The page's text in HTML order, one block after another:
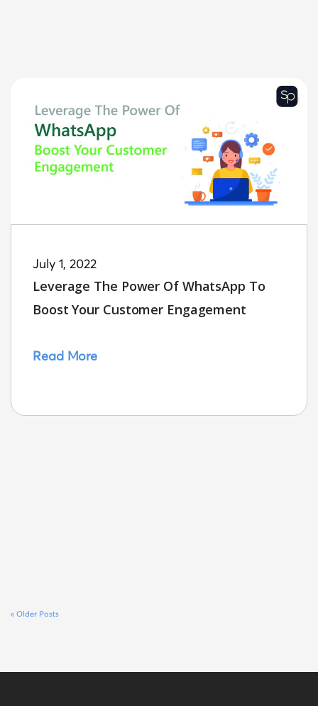
July 1, 2022
Leverage The Power Of WhatsApp To
Boost Your Customer Engagement
Read More
« Older Posts